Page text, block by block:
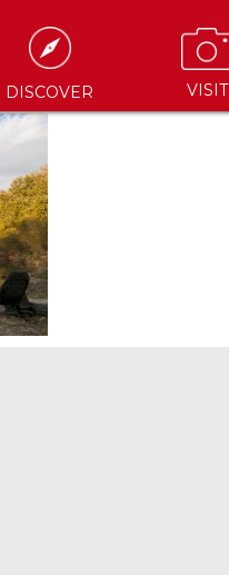
DISCOVER VISIT